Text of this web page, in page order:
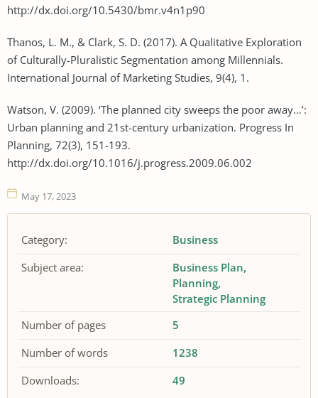
http://dx.doi.org/10.5430/bmr.v4n1p90
Thanos, L. M., & Clark, S. D. (2017). A Qualitative Exploration
of Culturally-Pluralistic Segmentation among Millennials.
International Journal of Marketing Studies, 9(4), 1.
Watson, V. (2009). ‘The planned city sweeps the poor away…’:
Urban planning and 21st-century urbanization. Progress In
Planning, 72(3), 151-193.
http://dx.doi.org/10.1016/j.progress.2009.06.002
May 17, 2023
Category:
Business
Subject area:
Business Plan
Planning
Strategic Planning
Number of pages
5
Number of words
1238
Downloads:
49